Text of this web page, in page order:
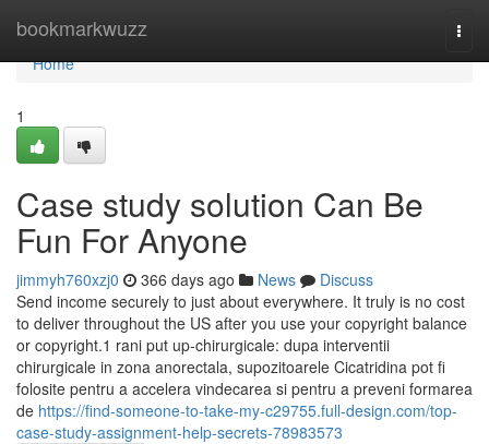
bookmarkwuzz
Home
Home
1
Case study solution Can Be
Fun For Anyone
jimmyh760xzj0 366 days ago News
Discuss
Send income securely to just about everywhere. It truly is no cost
to deliver throughout the US after you use your copyright balance
or copyright.1 rani put up-chirurgicale: dupa interventii
chirurgicale in zona anorectala, supozitoarele Cicatridina pot fi
folosite pentru a accelera vindecarea si pentru a preveni formarea
de https://find-someone-to-take-my-c29755.full-design.com/top-
case-study-assignment-help-secrets-78983573